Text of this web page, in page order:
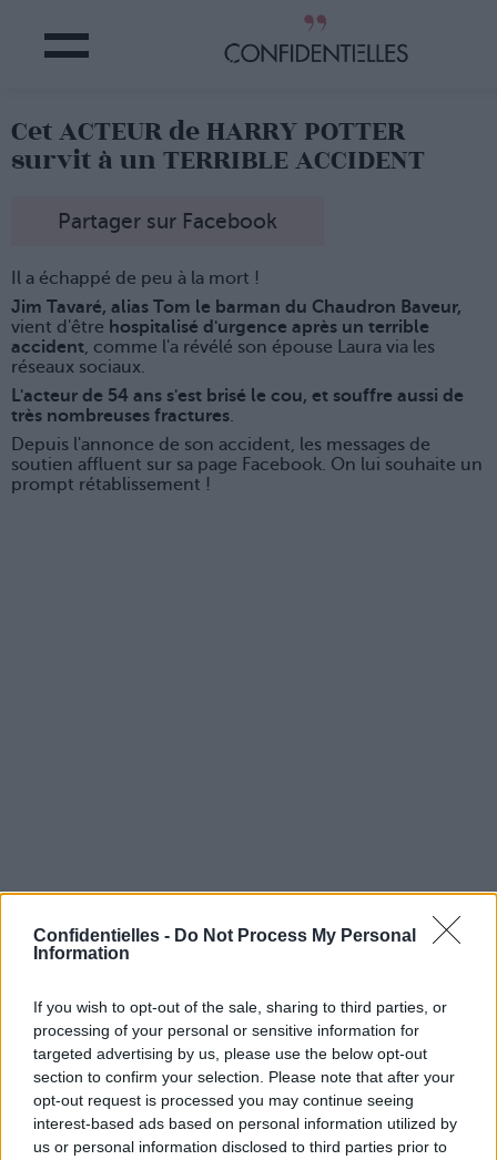
Confidentielles - Do Not Process My Personal
Information
If you wish to opt-out of the sale, sharing to third parties, or
processing of your personal or sensitive information for
targeted advertising by us, please use the below opt-out
section to confirm your selection. Please note that after your
opt-out request is processed you may continue seeing
interest-based ads based on personal information utilized by
us or personal information disclosed to third parties prior to
Cet ACTEUR de HARRY POTTER
survit à un TERRIBLE ACCIDENT
Partager sur Facebook
Il a échappé de peu à la mort !
Jim Tavaré, alias Tom le barman du Chaudron Baveur,
vient d'être hospitalisé d'urgence après un terrible
accident, comme l'a révélé son épouse Laura via les
réseaux sociaux.
L'acteur de 54 ans s'est brisé le cou, et souffre aussi de
très nombreuses fractures.
Depuis l'annonce de son accident, les messages de
soutien affluent sur sa page Facebook. On lui souhaite un
prompt rétablissement !